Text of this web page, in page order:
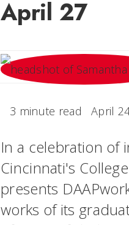
April 27
3 minute read April
In a celebration of
Cincinnati's
presents
works of its